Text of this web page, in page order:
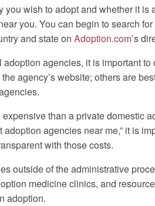
wish to adopt and whether it
you. You can begin to search
and state on Adoption.com’s
agencies, it is important to
agency’s website; others are
than a private domestic
agencies near me,” it is
with those costs.
outside of the administrative
medicine clinics, and
adoption.